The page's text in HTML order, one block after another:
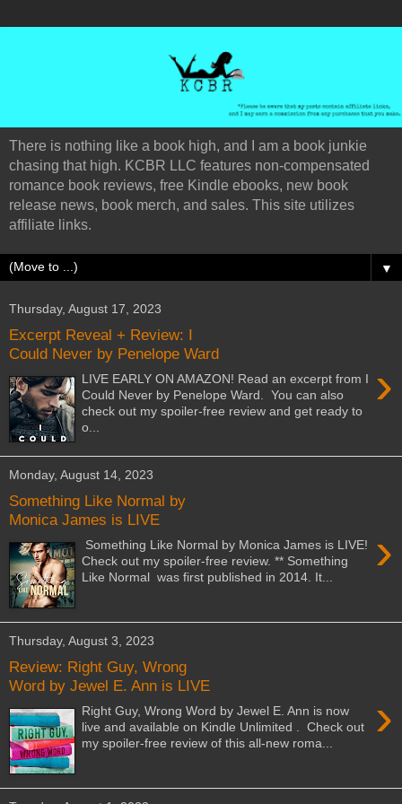
There is nothing like a book high, and I am a book junkie
chasing that high. KCBR LLC features non-compensated
romance book reviews, free Kindle ebooks, new book
release news, book merch, and sales. This site utilizes
affiliate links.
▼
Thursday, August 17, 2023
Excerpt Reveal + Review: I
Could Never by Penelope Ward
›
LIVE EARLY ON AMAZON! Read an excerpt from I
Could Never by Penelope Ward. You can also
check out my spoiler-free review and get ready to
o...
Monday, August 14, 2023
Something Like Normal by
Monica James is LIVE
›
Something Like Normal by Monica James is LIVE!
Check out my spoiler-free review. ** Something
Like Normal was first published in 2014. It...
Thursday, August 3, 2023
Review: Right Guy, Wrong
Word by Jewel E. Ann is LIVE
›
Right Guy, Wrong Word by Jewel E. Ann is now
live and available on Kindle Unlimited . Check out
my spoiler-free review of this all-new roma...